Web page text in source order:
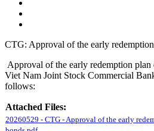
CTG: Approval of the early
Approval of the early redemption plan
Viet Nam Joint Stock Commercial
follows:
Attached Files:
20260529 - CTG - Approval of the early